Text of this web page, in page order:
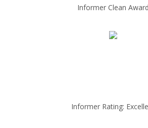
Informer Clean Award
Informer Rating: